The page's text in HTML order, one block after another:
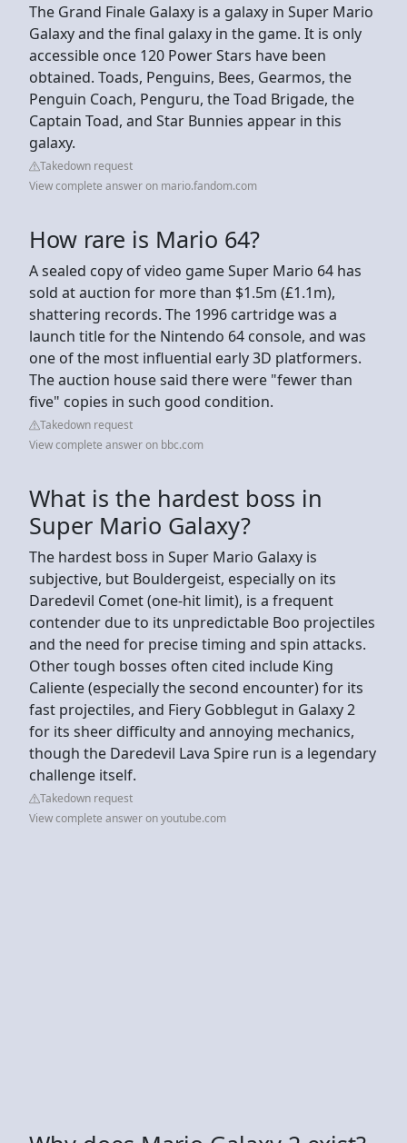
The Grand Finale Galaxy is a galaxy in Super Mario
Galaxy and the final galaxy in the game. It is only
accessible once 120 Power Stars have been
obtained. Toads, Penguins, Bees, Gearmos, the
Penguin Coach, Penguru, the Toad Brigade, the
Captain Toad, and Star Bunnies appear in this
galaxy.
Takedown request
View complete answer on mario.fandom.com
How rare is Mario 64?
A sealed copy of video game Super Mario 64 has
sold at auction for more than $1.5m (£1.1m),
shattering records. The 1996 cartridge was a
launch title for the Nintendo 64 console, and was
one of the most influential early 3D platformers.
The auction house said there were "fewer than
five" copies in such good condition.
Takedown request
View complete answer on bbc.com
What is the hardest boss in
Super Mario Galaxy?
The hardest boss in Super Mario Galaxy is
subjective, but Bouldergeist, especially on its
Daredevil Comet (one-hit limit), is a frequent
contender due to its unpredictable Boo projectiles
and the need for precise timing and spin attacks.
Other tough bosses often cited include King
Caliente (especially the second encounter) for its
fast projectiles, and Fiery Gobblegut in Galaxy 2
for its sheer difficulty and annoying mechanics,
though the Daredevil Lava Spire run is a legendary
challenge itself.
Takedown request
View complete answer on youtube.com